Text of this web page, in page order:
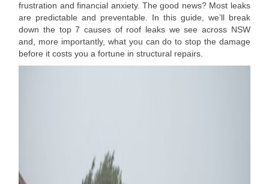
frustration and financial anxiety. The good news? Most leaks
are predictable and preventable. In this guide, we’ll break
down the top 7 causes of roof leaks we see across NSW
and, more importantly, what you can do to stop the damage
before it costs you a fortune in structural repairs.